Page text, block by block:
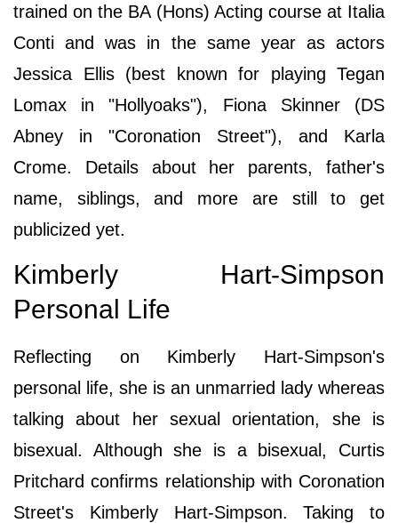
trained on the BA (Hons) Acting course at Italia
Conti and was in the same year as actors
Jessica Ellis (best known for playing Tegan
Lomax in "Hollyoaks"), Fiona Skinner (DS
Abney in "Coronation Street"), and Karla
Crome. Details about her parents, father's
name, siblings, and more are still to get
publicized yet.
Kimberly Hart-Simpson
Personal Life
Reflecting on Kimberly Hart-Simpson's
personal life, she is an unmarried lady whereas
talking about her sexual orientation, she is
bisexual. Although she is a bisexual, Curtis
Pritchard confirms relationship with Coronation
Street's Kimberly Hart-Simpson. Taking to